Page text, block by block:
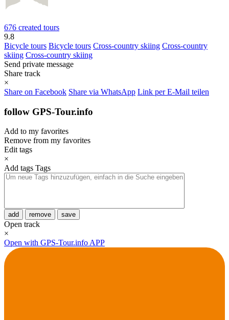
676 created tours
9.8
Bicycle tours Bicycle tours Cross-country skiing Cross-country
skiing Cross-country skiing
Send private message
Share track
×
Share on Facebook Share via WhatsApp Link per E-Mail teilen
follow GPS-Tour.info
Add to my favorites
Remove from my favorites
Edit tags
×
Add tags Tags
add remove save
Open track
×
Open with GPS-Tour.info APP